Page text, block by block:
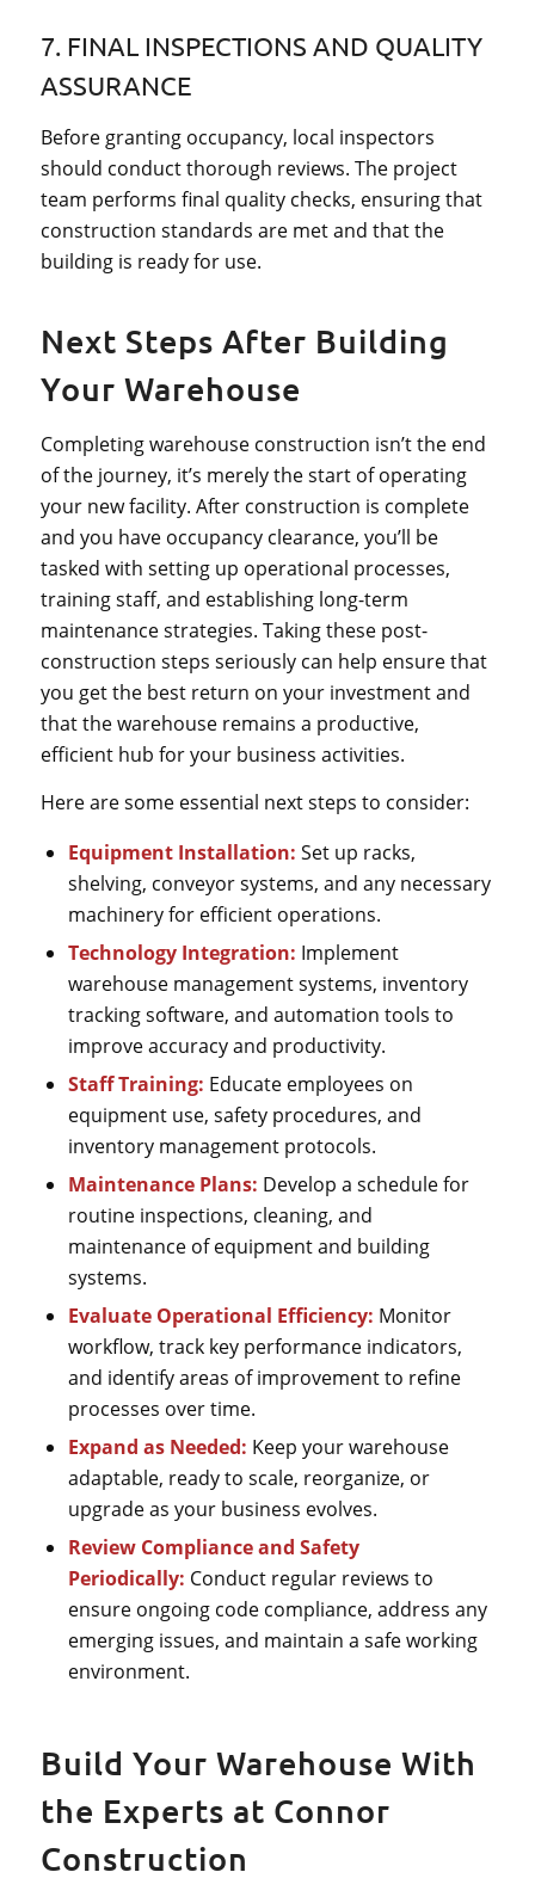
7. FINAL INSPECTIONS AND QUALITY
ASSURANCE
Before granting occupancy, local inspectors
should conduct thorough reviews. The project
team performs final quality checks, ensuring that
construction standards are met and that the
building is ready for use.
Next Steps After Building
Your Warehouse
Completing warehouse construction isn’t the end
of the journey, it’s merely the start of operating
your new facility. After construction is complete
and you have occupancy clearance, you’ll be
tasked with setting up operational processes,
training staff, and establishing long-term
maintenance strategies. Taking these post-
construction steps seriously can help ensure that
you get the best return on your investment and
that the warehouse remains a productive,
efficient hub for your business activities.
Here are some essential next steps to consider:
Equipment Installation: Set up racks,
shelving, conveyor systems, and any necessary
machinery for efficient operations.
Technology Integration: Implement
warehouse management systems, inventory
tracking software, and automation tools to
improve accuracy and productivity.
Staff Training: Educate employees on
equipment use, safety procedures, and
inventory management protocols.
Maintenance Plans: Develop a schedule for
routine inspections, cleaning, and
maintenance of equipment and building
systems.
Evaluate Operational Efficiency: Monitor
workflow, track key performance indicators,
and identify areas of improvement to refine
processes over time.
Expand as Needed: Keep your warehouse
adaptable, ready to scale, reorganize, or
upgrade as your business evolves.
Review Compliance and Safety
Periodically: Conduct regular reviews to
ensure ongoing code compliance, address any
emerging issues, and maintain a safe working
environment.
Build Your Warehouse With
the Experts at Connor
Construction